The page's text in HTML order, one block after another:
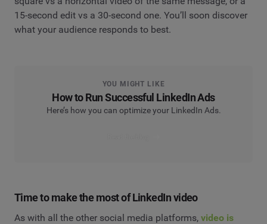
15-second edit vs a 30-second one. You’ll soon discover
what your audience responds to best.
YOU MIGHT LIKE
How to Run Successful LinkedIn Ads
Here’s how you can optimize your LinkedIn Ads.
Time to make the most of LinkedIn video
As with all the other social media platforms, video is